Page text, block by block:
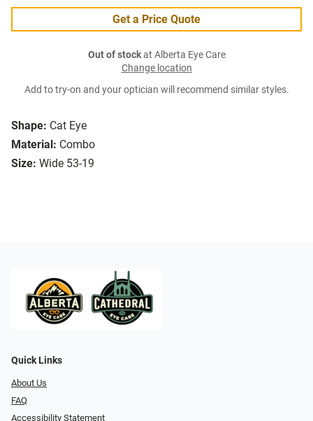
Shape: Cat Eye
Material: Combo
Size: Wide 53-19
Get a Price Quote
Out of stockat Alberta Eye Care
Change location
Add to try-on and your optician will recommend similar styles.
Quick Links
About Us
FAQ
Accessibility Statement